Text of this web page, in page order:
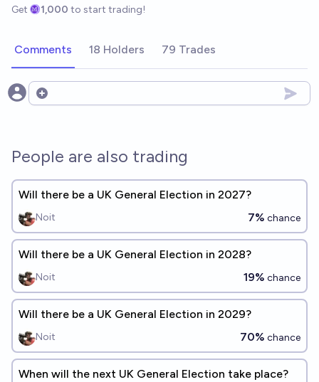
Get 1,000 to start trading!
Comments 18 Holders 79 Trades
Open options
People are also trading
Will there be a UK General Election in 2027?
Noit 7% chance
Will there be a UK General Election in 2028?
Noit 19% chance
Will there be a UK General Election in 2029?
Noit 70% chance
When will the next UK General Election take place?